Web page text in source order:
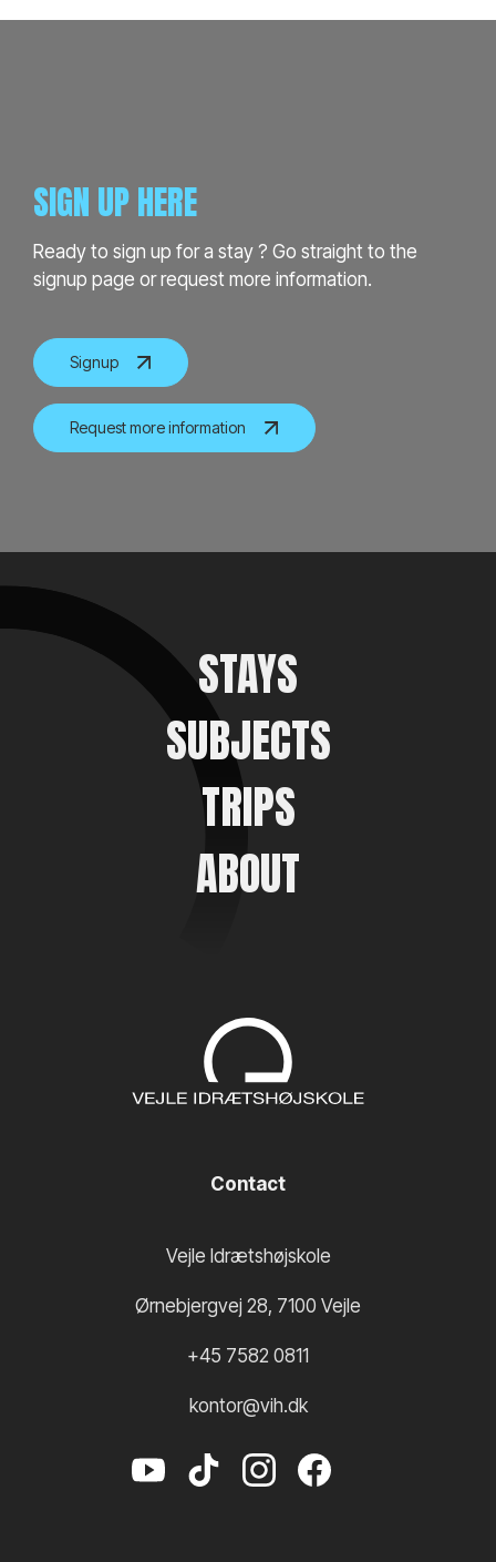
SIGN UP HERE
Ready to sign up for a stay ? Go straight to the
signup page or request more information.
Signup
Request more information
Contact
Vejle Idrætshøjskole
Ørnebjergvej 28, 7100 Vejle
+45 7582 0811
kontor@vih.dk
STAYS
SUBJECTS
TRIPS
ABOUT